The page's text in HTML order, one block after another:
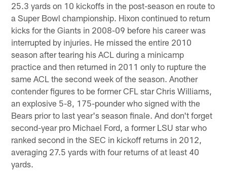
25.3 yards on 10 kickoffs in the post-season en route to
a Super Bowl championship. Hixon continued to return
kicks for the Giants in 2008-09 before his career was
interrupted by injuries. He missed the entire 2010
season after tearing his ACL during a minicamp
practice and then returned in 2011 only to rupture the
same ACL the second week of the season. Another
contender figures to be former CFL star Chris Williams,
an explosive 5-8, 175-pounder who signed with the
Bears prior to last year's season finale. And don't forget
second-year pro Michael Ford, a former LSU star who
ranked second in the SEC in kickoff returns in 2012,
averaging 27.5 yards with four returns of at least 40
yards.